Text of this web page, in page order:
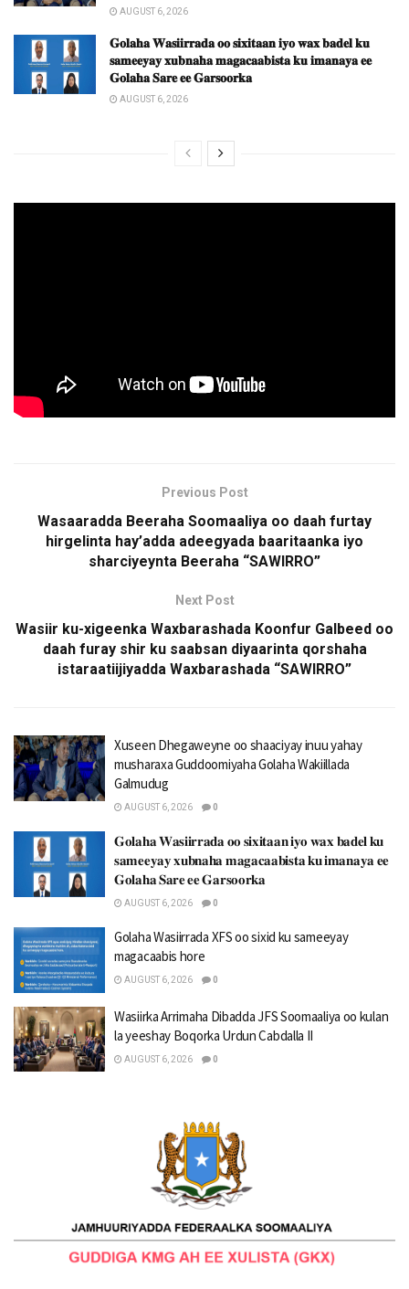
AUGUST 6, 2026
𝐆𝐨𝐥𝐚𝐡𝐚 𝐖𝐚𝐬𝐢𝐢𝐫𝐫𝐚𝐝𝐚 𝐨𝐨 𝐬𝐢𝐱𝐢𝐭𝐚𝐚𝐧 𝐢𝐲𝐨 𝐰𝐚𝐱 𝐛𝐚𝐝𝐞𝐥 𝐤𝐮
𝐬𝐚𝐦𝐞𝐞𝐲𝐚𝐲 𝐱𝐮𝐛𝐧𝐚𝐡𝐚 𝐦𝐚𝐠𝐚𝐜𝐚𝐚𝐛𝐢𝐬𝐭𝐚 𝐤𝐮 𝐢𝐦𝐚𝐧𝐚𝐲𝐚 𝐞𝐞
𝐆𝐨𝐥𝐚𝐡𝐚 𝐒𝐚𝐫𝐞 𝐞𝐞 𝐆𝐚𝐫𝐬𝐨𝐨𝐫𝐤𝐚
AUGUST 6, 2026
Previous Post
Wasaaradda Beeraha Soomaaliya oo daah furtay
hirgelinta hay’adda adeegyada baaritaanka iyo
sharciyeynta Beeraha “SAWIRRO”
Next Post
Wasiir ku-xigeenka Waxbarashada Koonfur Galbeed oo
daah furay shir ku saabsan diyaarinta qorshaha
istaraatiijiyadda Waxbarashada “SAWIRRO”
Xuseen Dhegaweyne oo shaaciyay inuu yahay
musharaxa Guddoomiyaha Golaha Wakiillada
Galmudug
AUGUST 6, 2026 0
𝐆𝐨𝐥𝐚𝐡𝐚 𝐖𝐚𝐬𝐢𝐢𝐫𝐫𝐚𝐝𝐚 𝐨𝐨 𝐬𝐢𝐱𝐢𝐭𝐚𝐚𝐧 𝐢𝐲𝐨 𝐰𝐚𝐱 𝐛𝐚𝐝𝐞𝐥 𝐤𝐮
𝐬𝐚𝐦𝐞𝐞𝐲𝐚𝐲 𝐱𝐮𝐛𝐧𝐚𝐡𝐚 𝐦𝐚𝐠𝐚𝐜𝐚𝐚𝐛𝐢𝐬𝐭𝐚 𝐤𝐮 𝐢𝐦𝐚𝐧𝐚𝐲𝐚 𝐞𝐞
𝐆𝐨𝐥𝐚𝐡𝐚 𝐒𝐚𝐫𝐞 𝐞𝐞 𝐆𝐚𝐫𝐬𝐨𝐨𝐫𝐤𝐚
AUGUST 6, 2026 0
Golaha Wasiirrada XFS oo sixid ku sameeyay
magacaabis hore
AUGUST 6, 2026 0
Wasiirka Arrimaha Dibadda JFS Soomaaliya oo kulan
la yeeshay Boqorka Urdun Cabdalla II
AUGUST 6, 2026 0